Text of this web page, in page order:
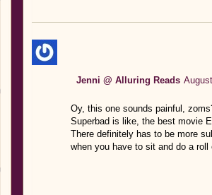
Jenni @ Alluring Reads
Oy, this one sounds painful,
Superbad is like, the best movie
There definitely has to be more
when you have to sit and do a